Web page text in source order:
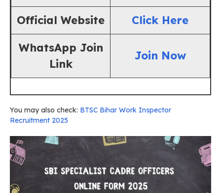
Official Website
Click Here
WhatsApp Join
Link
Join Now
You may also check: BTSC Bihar Work Inspector
Recruitment 2025